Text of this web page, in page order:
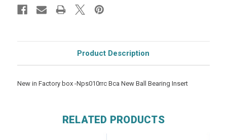
Product Description
New in Factory box -Nps010rrc Bca New Ball Bearing Insert
RELATED PRODUCTS